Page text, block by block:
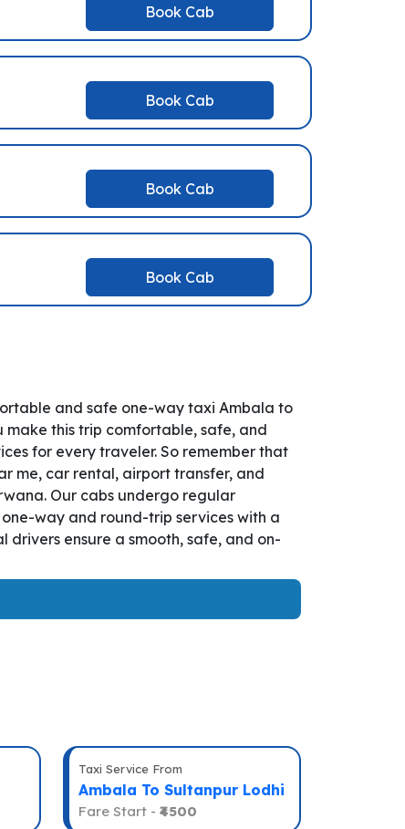
Book Cab
Book Cab
Book Cab
Book Cab
and safe one-way taxi Ambala to
make this trip comfortable, safe, and
for every traveler. So remember that
me, car rental, airport transfer, and
Our cabs undergo regular
way and round-trip services with a
drivers ensure a smooth, safe, and on-
Taxi Service From
Ambala To Sultanpur Lodhi
Fare Start - ₹4500